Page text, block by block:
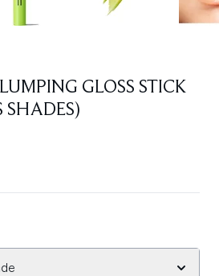
GLOSS STICK
SHADES)